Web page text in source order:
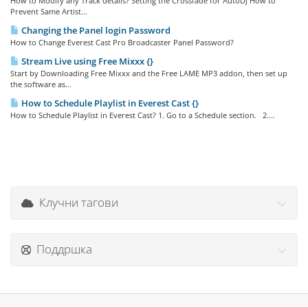
Prevent Same Artist...
Changing the Panel login Password
How to Change Everest Cast Pro Broadcaster Panel Password?
Stream Live using Free Mixxx {}
Start by Downloading Free Mixxx and the Free LAME MP3 addon, then set up
the software as...
How to Schedule Playlist in Everest Cast {}
How to Schedule Playlist in Everest Cast? 1. Go to a Schedule section. 2....
Клучни тагови
Поддршка